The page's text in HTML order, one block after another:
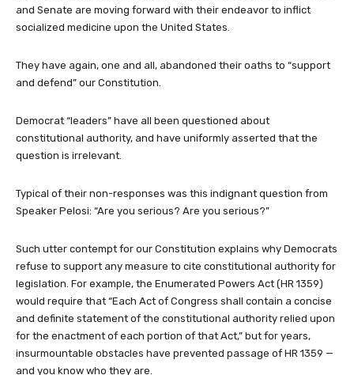
and Senate are moving forward with their endeavor to inflict
socialized medicine upon the United States.
They have again, one and all, abandoned their oaths to “support
and defend” our Constitution.
Democrat “leaders” have all been questioned about
constitutional authority, and have uniformly asserted that the
question is irrelevant.
Typical of their non-responses was this indignant question from
Speaker Pelosi: “Are you serious? Are you serious?”
Such utter contempt for our Constitution explains why Democrats
refuse to support any measure to cite constitutional authority for
legislation. For example, the Enumerated Powers Act (HR 1359)
would require that “Each Act of Congress shall contain a concise
and definite statement of the constitutional authority relied upon
for the enactment of each portion of that Act,” but for years,
insurmountable obstacles have prevented passage of HR 1359 —
and you know who they are.